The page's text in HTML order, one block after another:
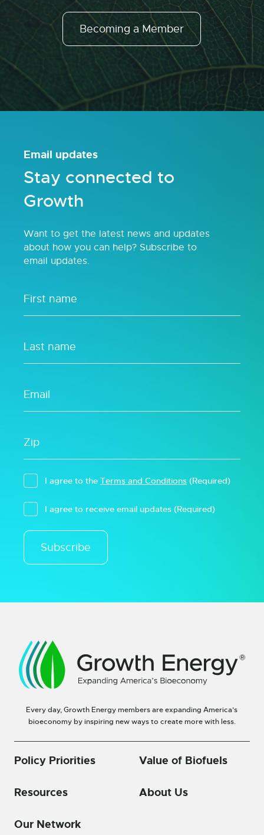
Becoming a Member
Email updates
Stay connected to
Growth
Want to get the latest news and updates
about how you can help? Subscribe to
email updates.
I agree to the Terms and Conditions (Required)
I agree to receive email updates (Required)
Subscribe
Every day, Growth Energy members are expanding America’s
bioeconomy by inspiring new ways to create more with less.
Policy Priorities Value of Biofuels
Resources About Us
Our Network